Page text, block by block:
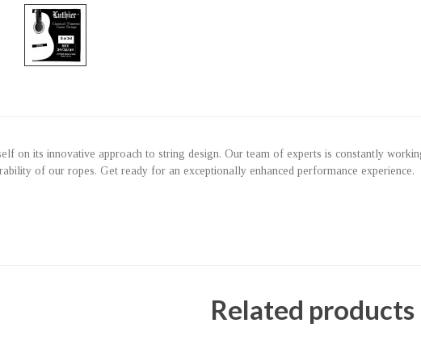
on its innovative approach to string design. Our team of experts is constantly
of our ropes. Get ready for an exceptionally enhanced performance experience.
Related products